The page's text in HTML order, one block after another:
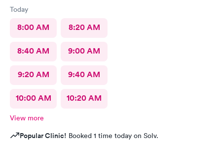
Today
8:00 AM 8:20 AM
8:40 AM 9:00 AM
9:20 AM 9:40 AM
10:00 AM 10:20 AM
View more
Popular Clinic! Booked 1 time today on Solv.